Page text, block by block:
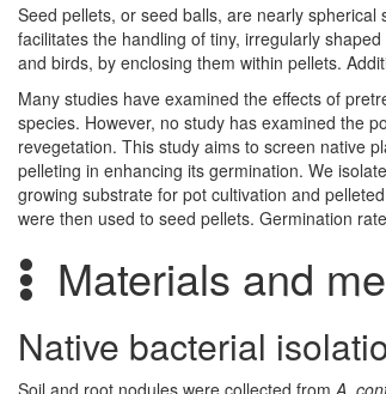
Seed pellets, or seed balls, are nearly
facilitates the handling of tiny, irregularly shaped
and birds, by enclosing them within pellets.
Many studies have examined the effects of
species. However, no study has examined the
revegetation. This study aims to screen native
pelleting in enhancing its germination. We
growing substrate for pot cultivation and
were then used to seed pellets. Germination
Materials and
Native bacterial